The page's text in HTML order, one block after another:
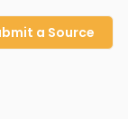
a Source